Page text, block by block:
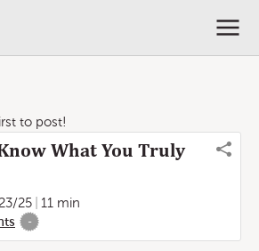
to post!
What You Truly
25
11 min
-